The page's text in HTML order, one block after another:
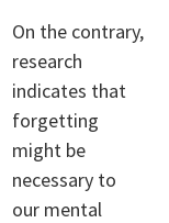
On the contrary,
research
indicates that
forgetting
might be
necessary to
our mental